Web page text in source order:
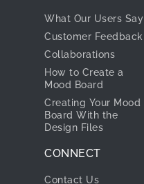
What Our Users Say
Customer Feedback
Collaborations
How to Create a
Mood Board
Creating Your Mood
Board With the
Design Files
CONNECT
Contact Us